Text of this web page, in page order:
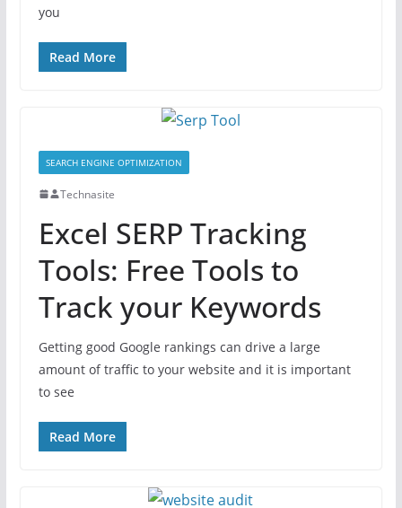
you
Read More
SEARCH ENGINE OPTIMIZATION
Technasite
Excel SERP Tracking
Tools: Free Tools to
Track your Keywords
Getting good Google rankings can drive a large
amount of traffic to your website and it is important
to see
Read More